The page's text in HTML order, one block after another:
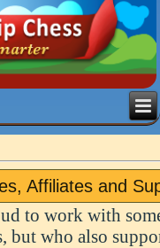
Affiliates and
to work with
but who also